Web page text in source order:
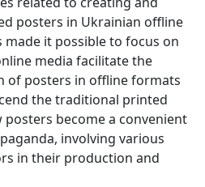
posters in Ukrainian offline
made it possible to focus on
media facilitate the
of posters in offline formats
the traditional printed
become a convenient
involving various
in their production and